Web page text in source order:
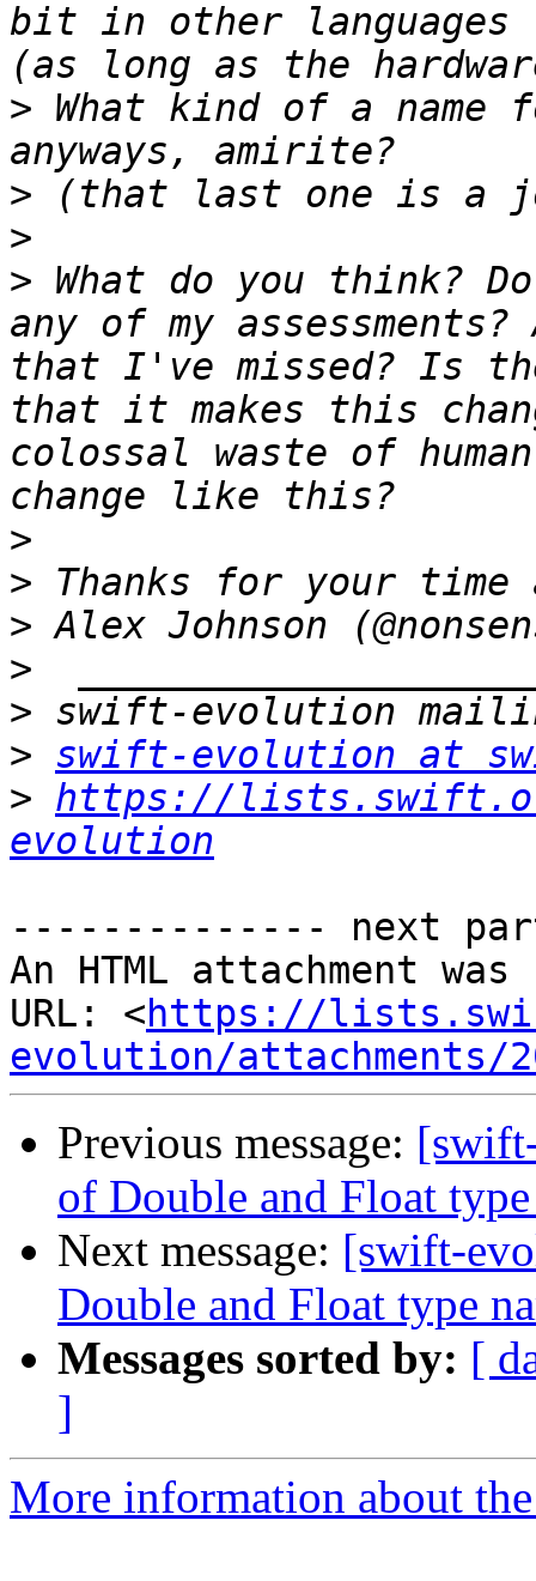
bit in other languages
> What kind of a
>
>
> What do you think?
any of my
that I've missed? Is
that it makes this
colossal waste of
>
>
>
>
>
> swift-evolution at
> https://
evolution
-------------- next
An HTML attachment
URL: <https://
evolution/attachments/
Previous message:
of Double and Float type
Next message: [swift-
Double and Float type
Messages sorted by: [
]
More information about